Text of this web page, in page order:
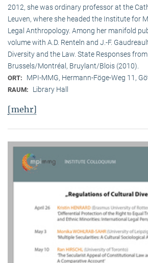
2012, she was ordinary professor at the
Leuven, where she headed the Institute for
Legal Anthropology. Among her manifold
volume with A.D. Renteln and J.-F.
Diversity and the Law. State Responses
Brussels/Montréal, Bruylant/Blois (2010).
ORT: MPI-MMG, Hermann-Föge-Weg 11,
RAUM: Library Hall
[mehr]